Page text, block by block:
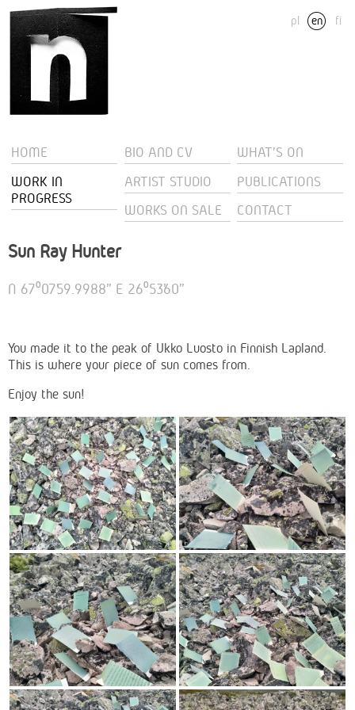
pl en fi
HOME BIO AND CV
WHAT'S ON
WORK IN
PROGRESS
ARTIST STUDIO
PUBLICATIONS
WORKS ON SALE
CONTACT
Sun Ray Hunter
N 67⁰07’59.9988” E 26⁰53’60”
You made it to the peak of Ukko Luosto in Finnish Lapland.
This is where your piece of sun comes from.
Enjoy the sun!